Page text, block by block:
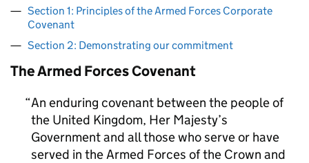
Section 1: Principles of the Armed Forces Corporate
Covenant
Section 2: Demonstrating our commitment
The Armed Forces Covenant
An enduring covenant between the people of
the United Kingdom, Her Majesty’s
Government and all those who serve or have
served in the Armed Forces of the Crown and